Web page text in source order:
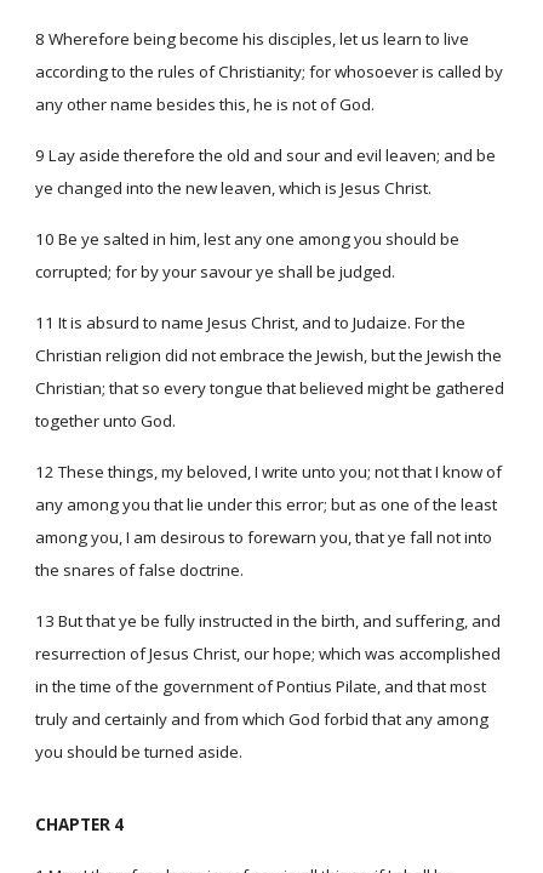
8 Wherefore being become his disciples, let us learn to live
according to the rules of Christianity; for whosoever is called by
any other name besides this, he is not of God.
9 Lay aside therefore the old and sour and evil leaven; and be
ye changed into the new leaven, which is Jesus Christ.
10 Be ye salted in him, lest any one among you should be
corrupted; for by your savour ye shall be judged.
11 It is absurd to name Jesus Christ, and to Judaize. For the
Christian religion did not embrace the Jewish, but the Jewish the
Christian; that so every tongue that believed might be gathered
together unto God.
12 These things, my beloved, I write unto you; not that I know of
any among you that lie under this error; but as one of the least
among you, I am desirous to forewarn you, that ye fall not into
the snares of false doctrine.
13 But that ye be fully instructed in the birth, and suffering, and
resurrection of Jesus Christ, our hope; which was accomplished
in the time of the government of Pontius Pilate, and that most
truly and certainly and from which God forbid that any among
you should be turned aside.
CHAPTER 4